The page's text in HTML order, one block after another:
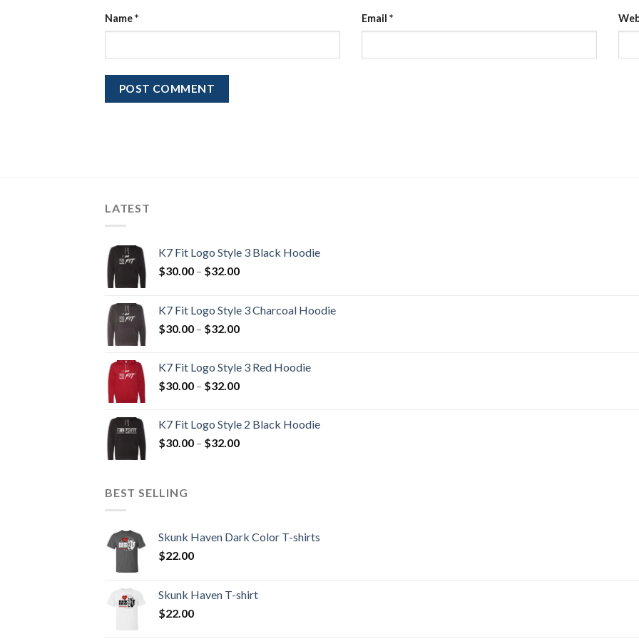
Name* Email *
LATEST
K7 Fit Logo Style 3 Black Hoodie
$30.00 – $32.00Price
through
$32.00
K7 Fit Logo Style 3 Charcoal Hoodie
$30.00 – $32.00Price
through
$32.00
K7 Fit Logo Style 3 Red Hoodie
$30.00 – $32.00Price
through
$32.00
K7 Fit Logo Style 2 Black Hoodie
$30.00 – $32.00Price
BEST SELLING
Skunk Haven Dark Color T-shirts
$22.00
Skunk Haven T-shirt
$22.00